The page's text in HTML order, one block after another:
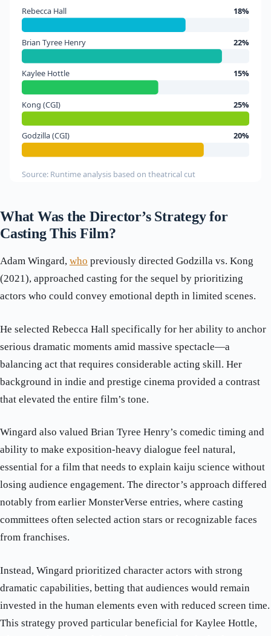
Rebecca Hall
18%
Brian Tyree Henry 22%
Kaylee Hottle 15%
Kong (CGI) 25%
Godzilla (CGI) 20%
Source: Runtime analysis based on theatrical cut
What Was the Director’s Strategy for
Casting This Film?
Adam Wingard, who previously directed Godzilla vs. Kong
(2021), approached casting for the sequel by prioritizing
actors who could convey emotional depth in limited scenes.
He selected Rebecca Hall specifically for her ability to anchor
serious dramatic moments amid massive spectacle—a
balancing act that requires considerable acting skill. Her
background in indie and prestige cinema provided a contrast
that elevated the entire film’s tone.
Wingard also valued Brian Tyree Henry’s comedic timing and
ability to make exposition-heavy dialogue feel natural,
essential for a film that needs to explain kaiju science without
losing audience engagement. The director’s approach differed
notably from earlier MonsterVerse entries, where casting
committees often selected action stars or recognizable faces
from franchises.
Instead, Wingard prioritized character actors with strong
dramatic capabilities, betting that audiences would remain
invested in the human elements even with reduced screen time.
This strategy proved particular beneficial for Kaylee Hottle,